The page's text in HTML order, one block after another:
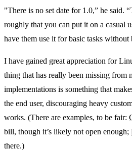
"There is no set date for 1.0,” he said.
roughly that you can put it on a casual
have them use it for basic tasks
I have gained great appreciation for
thing that has really been missing from
implementations is something that
the end user, discouraging heavy
works. (There are examples, to be fair:
bill, though it’s likely not open enough;
there.)